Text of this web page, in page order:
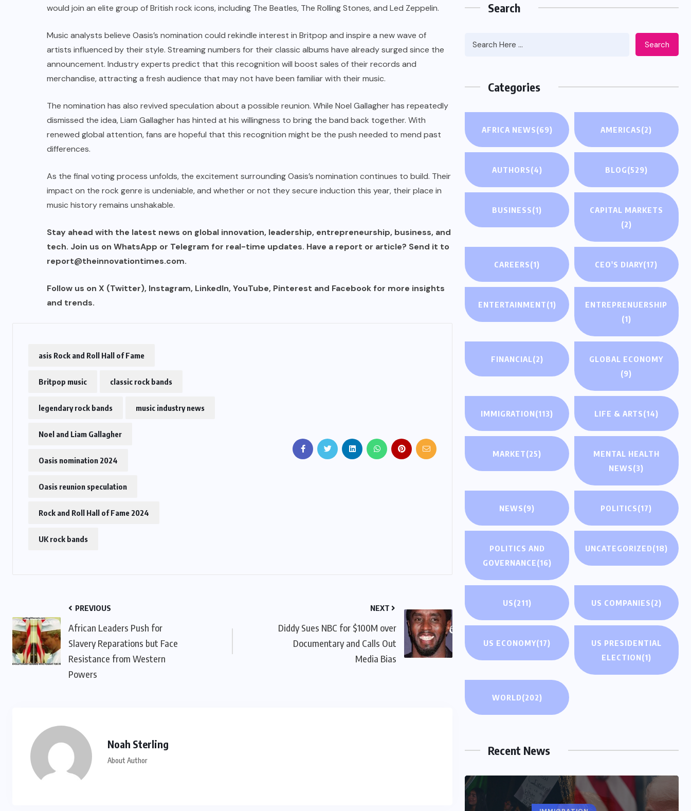
would join an elite group of British rock icons, including The Beatles, The Rolling Stones, and Led Zeppelin.
Music analysts believe Oasis’s nomination could rekindle interest in Britpop and inspire a new wave of
artists influenced by their style. Streaming numbers for their classic albums have already surged since the
announcement. Industry experts predict that this recognition will boost sales of their records and
merchandise, attracting a fresh audience that may not have been familiar with their music.
The nomination has also revived speculation about a possible reunion. While Noel Gallagher has repeatedly
dismissed the idea, Liam Gallagher has hinted at his willingness to bring the band back together. With
renewed global attention, fans are hopeful that this recognition might be the push needed to mend past
differences.
As the final voting process unfolds, the excitement surrounding Oasis’s nomination continues to build. Their
impact on the rock genre is undeniable, and whether or not they secure induction this year, their place in
music history remains unshakable.
Stay ahead with the latest news on global innovation, leadership, entrepreneurship, business, and
tech. Join us on WhatsApp or Telegram for real-time updates. Have a report or article? Send it to
report@theinnovationtimes.com.
Follow us on X (Twitter), Instagram, LinkedIn, YouTube, Pinterest and Facebook for more insights
and trends.
asis Rock and Roll Hall of Fame
Britpop music classic rock bands
legendary rock bands music industry news
Noel and Liam Gallagher
Oasis nomination 2024
Oasis reunion speculation
Rock and Roll Hall of Fame 2024
UK rock bands
PREVIOUS
African Leaders Push for
Slavery Reparations but Face
Resistance from Western
Powers
NEXT
Diddy Sues NBC for $100M over
Documentary and Calls Out
Media Bias
Noah Sterling
About Author
Search
Search
Categories
AFRICA NEWS(69) AMERICAS(2)
AUTHORS(4) BLOG(529)
BUSINESS(1)
CAPITAL MARKETS
(2)
CAREERS(1) CEO'S DIARY(17)
ENTERTAINMENT(1)
ENTREPRENUERSHIP
(1)
FINANCIAL(2)
GLOBAL ECONOMY
(9)
IMMIGRATION(113) LIFE & ARTS(14)
MARKET(25)
MENTAL HEALTH
NEWS(3)
NEWS(9) POLITICS(17)
POLITICS AND
GOVERNANCE(16)
UNCATEGORIZED(18)
US(211) US COMPANIES(2)
US ECONOMY(17)
US PRESIDENTIAL
ELECTION(1)
WORLD(202)
Recent News